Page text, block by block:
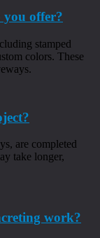
you offer?
stamped
colors. These
are completed
take longer,
work?